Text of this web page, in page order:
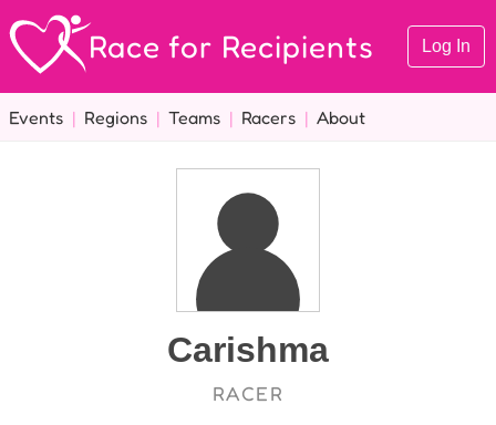
Race for Recipients Log In
Events | Regions | Teams | Racers | About
Carishma
RACER